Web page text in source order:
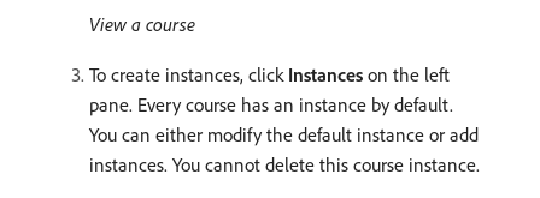
View a course
To create instances, click Instances on the left
pane. Every course has an instance by default.
You can either modify the default instance or add
instances. You cannot delete this course instance.